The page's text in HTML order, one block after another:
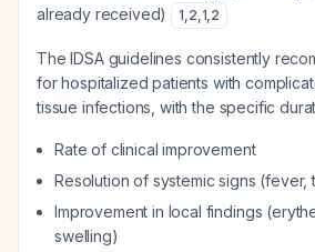
already received)
1,2,1,2
The IDSA guidelines consistently
for hospitalized patients with
tissue infections, with the specific
Rate of clinical improvement
Resolution of systemic signs (fever,
Improvement in local findings
swelling)